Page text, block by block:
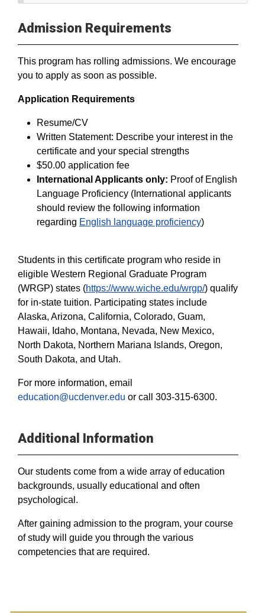
Admission Requirements
This program has rolling admissions. We encourage
you to apply as soon as possible.
Application Requirements
Resume/CV
Written Statement: Describe your interest in the
certificate and your special strengths
$50.00 application fee
International Applicants only: Proof of English
Language Proficiency (International applicants
should review the following information
regarding English language proficiency)
Students in this certificate program who reside in
eligible Western Regional Graduate Program
(WRGP) states (https://www.wiche.edu/wrgp/) qualify
for in-state tuition. Participating states include
Alaska, Arizona, California, Colorado, Guam,
Hawaii, Idaho, Montana, Nevada, New Mexico,
North Dakota, Northern Mariana Islands, Oregon,
South Dakota, and Utah.
For more information, email
education@ucdenver.edu or call 303-315-6300.
Additional Information
Our students come from a wide array of education
backgrounds, usually educational and often
psychological.
After gaining admission to the program, your course
of study will guide you through the various
competencies that are required.